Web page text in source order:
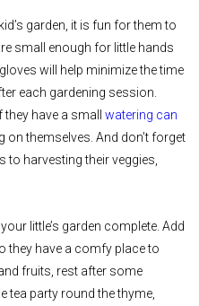
garden, it is fun for them to
small enough for little hands
will help minimize the time
each gardening session.
have a small watering can
on themselves. And don’t forget
to harvesting their veggies,
little’s garden complete. Add
they have a comfy place to
fruits, rest after some
tea party round the thyme,